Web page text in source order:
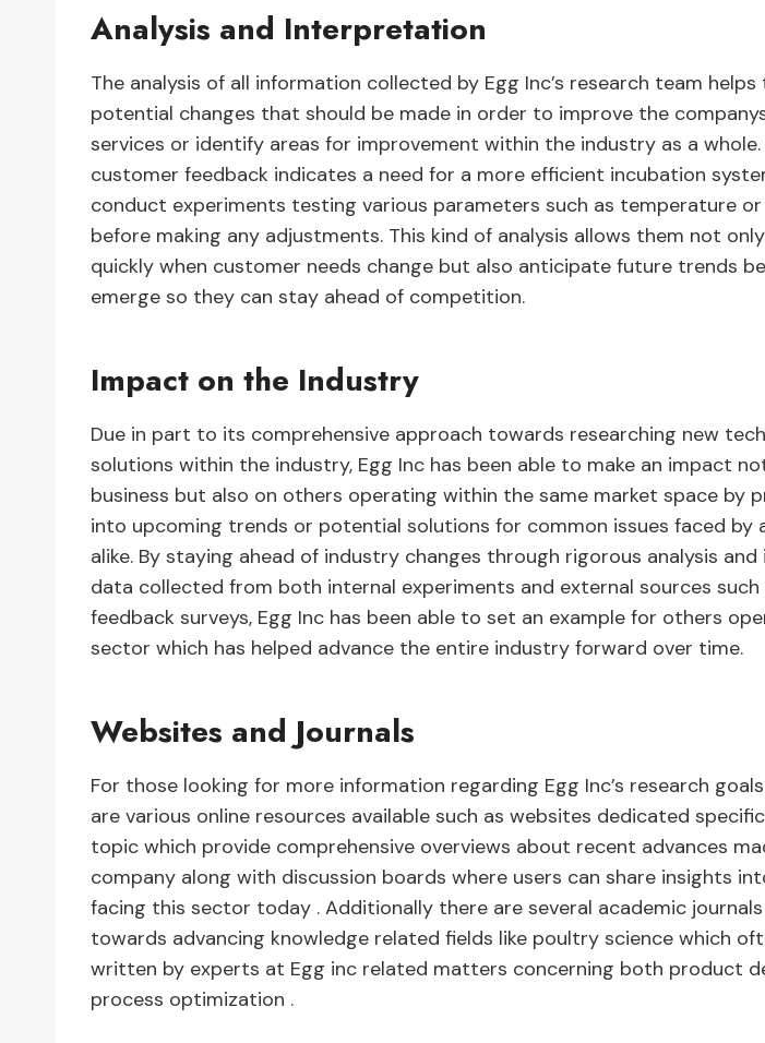
Analysis and Interpretation
The analysis of all information collected by Egg Inc’s research team
potential changes that should be made in order to improve the
services or identify areas for improvement within the industry as a whole.
customer feedback indicates a need for a more efficient incubation
conduct experiments testing various parameters such as temperature
before making any adjustments. This kind of analysis allows them not
quickly when customer needs change but also anticipate future trends
emerge so they can stay ahead of competition.
Impact on the Industry
Due in part to its comprehensive approach towards researching new
solutions within the industry, Egg Inc has been able to make an impact
business but also on others operating within the same market space by
into upcoming trends or potential solutions for common issues faced by
alike. By staying ahead of industry changes through rigorous analysis
data collected from both internal experiments and external sources
feedback surveys, Egg Inc has been able to set an example for others
sector which has helped advance the entire industry forward over time.
Websites and Journals
For those looking for more information regarding Egg Inc’s research
are various online resources available such as websites dedicated
topic which provide comprehensive overviews about recent advances
company along with discussion boards where users can share insights
facing this sector today . Additionally there are several academic
towards advancing knowledge related fields like poultry science which
written by experts at Egg inc related matters concerning both product
process optimization .